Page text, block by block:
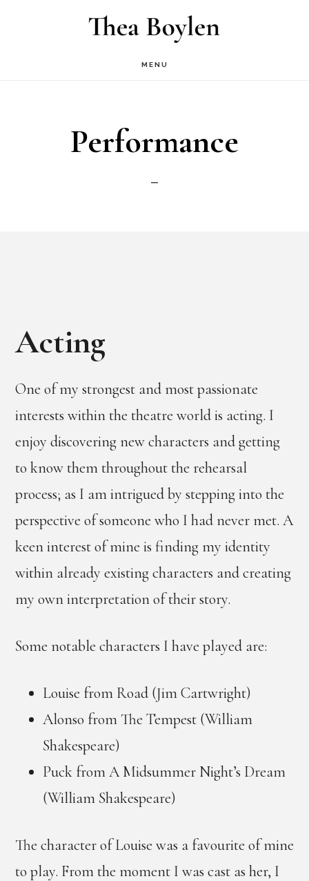
MENU
Performance
Acting
One of my strongest and most passionate
interests within the theatre world is acting. I
enjoy discovering new characters and getting
to know them throughout the rehearsal
process; as I am intrigued by stepping into the
perspective of someone who I had never met. A
keen interest of mine is finding my identity
within already existing characters and creating
my own interpretation of their story.
Some notable characters I have played are:
Louise from Road (Jim Cartwright)
Alonso from The Tempest (William
Shakespeare)
Puck from A Midsummer Night’s Dream
(William Shakespeare)
The character of Louise was a favourite of mine
to play. From the moment I was cast as her, I